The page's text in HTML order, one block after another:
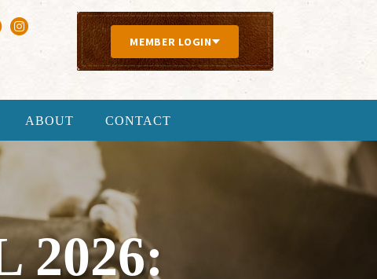
MEMBER LOGIN
ABOUT CONTACT
2026: